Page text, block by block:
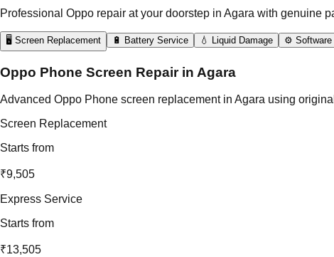
Professional Oppo repair at your doorstep in Agara with genuine
🖥️ Screen Replacement 🔋 Battery Service 💧 Liquid Damage ⚙️ Software
Oppo Phone Screen Repair in Agara
Advanced Oppo Phone screen replacement in Agara using
Screen Replacement
Starts from
₹9,505
Express Service
Starts from
₹13,505